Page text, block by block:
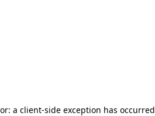
a client-side exception has occurred